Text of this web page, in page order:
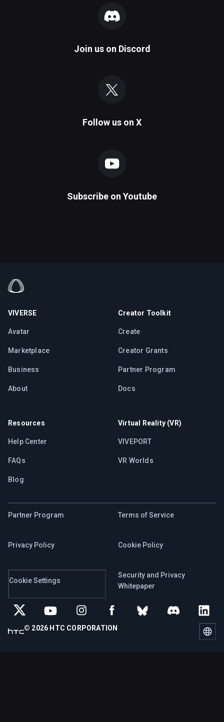
Join us on Discord
Follow us on X
Subscribe on Youtube
VIVERSE
Avatar
Marketplace
Business
About
Creator Toolkit
Create
Creator Grants
Partner Program
Docs
Resources
Help Center
FAQs
Blog
Virtual Reality (VR)
VIVEPORT
VR Worlds
Partner Program Terms of Service
Privacy Policy Cookie Policy
Cookie Settings
Security and Privacy
Whitepaper
© 2026 HTC CORPORATION